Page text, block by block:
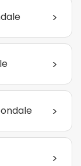
>
>
>
>